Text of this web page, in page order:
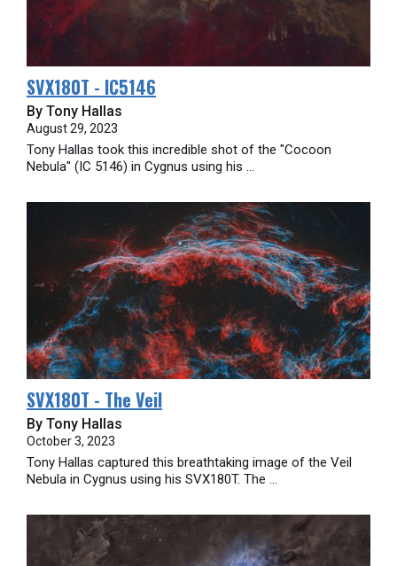
SVX180T - IC5146
By Tony Hallas
August 29, 2023
Tony Hallas took this incredible shot of the "Cocoon
Nebula" (IC 5146) in Cygnus using his ...
SVX180T - The Veil
By Tony Hallas
October 3, 2023
Tony Hallas captured this breathtaking image of the Veil
Nebula in Cygnus using his SVX180T. The ...